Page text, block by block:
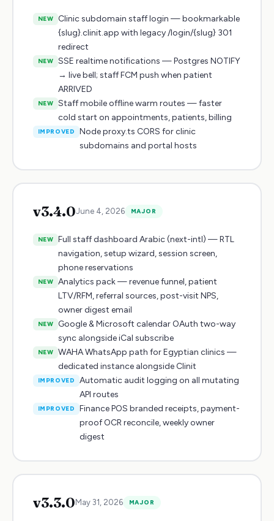
NEW
Clinic subdomain staff login — bookmarkable
{slug}.clinit.app with legacy /login/{slug} 301
redirect
NEW
SSE realtime notifications — Postgres NOTIFY
→ live bell; staff FCM push when patient
ARRIVED
NEW
Staff mobile offline warm routes — faster
cold start on appointments, patients, billing
IMPROVED
Node proxy.ts CORS for clinic
subdomains and portal hosts
v3.4.0June 4, 2026 MAJOR
NEW
Full staff dashboard Arabic (next-intl) — RTL
navigation, setup wizard, session screen,
phone reservations
NEW
Analytics pack — revenue funnel, patient
LTV/RFM, referral sources, post-visit NPS,
owner digest email
NEW
Google & Microsoft calendar OAuth two-way
sync alongside iCal subscribe
NEW
WAHA WhatsApp path for Egyptian clinics —
dedicated instance alongside Clinit
IMPROVED
Automatic audit logging on all mutating
API routes
IMPROVED
Finance POS branded receipts, payment-
proof OCR reconcile, weekly owner
digest
v3.3.0 May 31, 2026 MAJOR